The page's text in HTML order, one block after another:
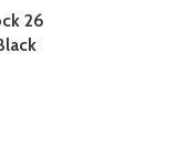
26